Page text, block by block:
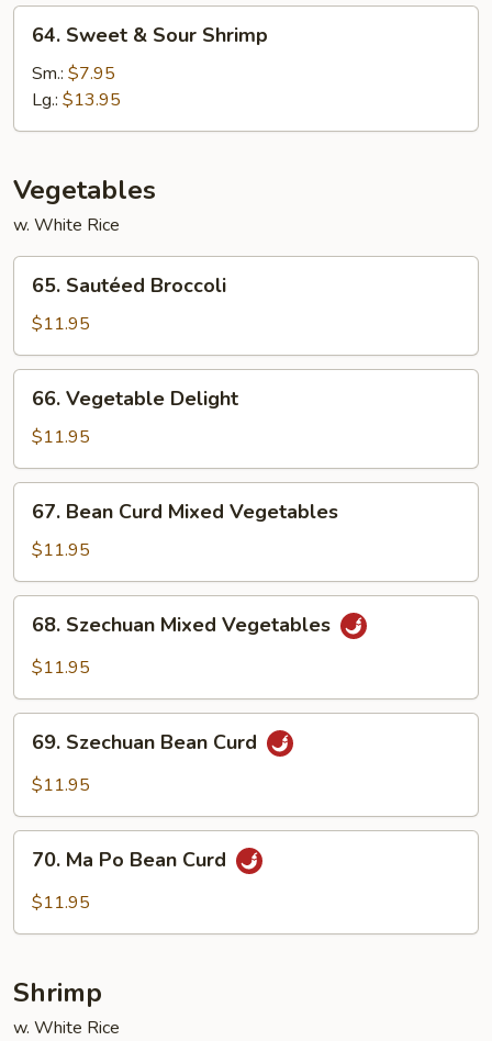
Sweet
Sour
Shrimp
64. Sweet & Sour Shrimp
Sm.: $7.95
Lg.: $13.95
Vegetables
w. White Rice
Sautéed
Broccoli
65. Sautéed Broccoli
$11.95
Vegetable
Delight
66. Vegetable Delight
$11.95
Bean
Curd
Mixed
Vegetables
67. Bean Curd Mixed Vegetables
$11.95
Szechuan
Mixed
68. Szechuan Mixed Vegetables
$11.95
Szechuan
Bean
69. Szechuan Bean Curd
$11.95
Ma
Po
70. Ma Po Bean Curd
$11.95
Shrimp
w. White Rice